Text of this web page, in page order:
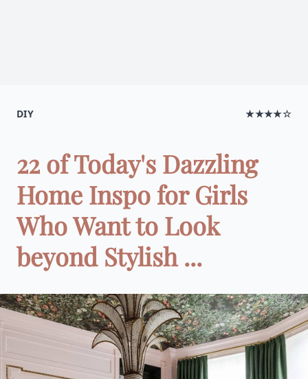
DIY ★★★★☆
22 of Today's Dazzling
Home Inspo for Girls
Who Want to Look
beyond Stylish ...